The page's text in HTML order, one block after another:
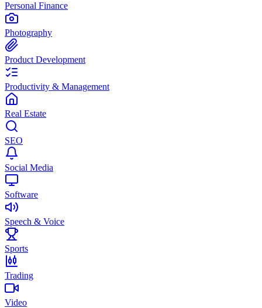
Personal Finance
Photography
Product Development
Productivity & Management
Real Estate
SEO
Social Media
Software
Speech & Voice
Sports
Trading
Video